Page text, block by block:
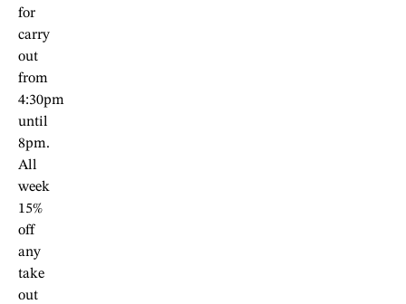
for
carry
out
from
4:30pm
until
8pm.
All
week
15%
off
any
take
out